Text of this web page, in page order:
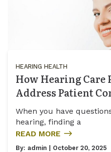
HEARING HEALTH
How Hearing Care
Address Patient
When you have
hearing, finding a
READ MORE
By: admin | October 20, 2025